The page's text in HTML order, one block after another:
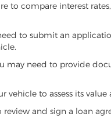
to compare interest
to submit an
need to provide
vehicle to assess its
and sign a loan